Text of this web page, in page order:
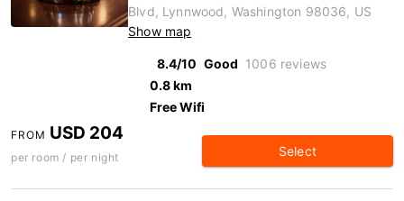
Blvd, Lynnwood, Washington 98036, US
Show map
8.4/10 Good 1006 reviews
0.8 km
Free Wifi
FROM USD 204
per room / per night Select